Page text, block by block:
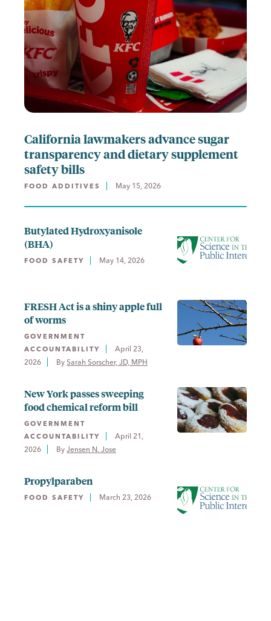
California lawmakers advance sugar
transparency and dietary supplement
safety bills
FOOD ADDITIVES May 15, 2026
Butylated Hydroxyanisole
(BHA)
FOOD SAFETY May 14, 2026
FRESH Act is a shiny apple full
of worms
GOVERNMENT
ACCOUNTABILITY
April 23,
2026
By Sarah Sorscher, JD, MPH
New York passes sweeping
food chemical reform bill
GOVERNMENT
ACCOUNTABILITY
April 21,
2026
By Jensen N. Jose
Propylparaben
FOOD SAFETY March 23, 2026